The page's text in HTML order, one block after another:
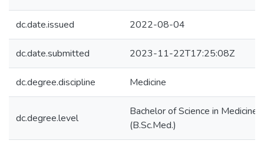
dc.date.issued 2022-08-04
dc.date.submitted 2023-11-22T17:25:08Z
dc.degree.discipline Medicine
dc.degree.level
Bachelor of Science in Medicine
(B.Sc.Med.)